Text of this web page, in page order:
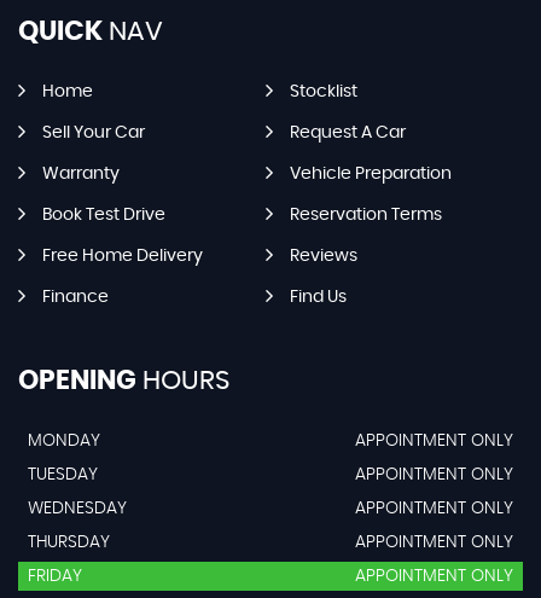
QUICK NAV
Home Stocklist
Sell Your Car Request A Car
Warranty Vehicle Preparation
Book Test Drive Reservation Terms
Free Home Delivery Reviews
Finance Find Us
OPENING HOURS
MONDAY
APPOINTMENT ONLY
TUESDAY
APPOINTMENT ONLY
WEDNESDAY
APPOINTMENT ONLY
THURSDAY
APPOINTMENT ONLY
FRIDAY
APPOINTMENT ONLY